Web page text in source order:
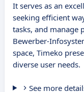
It serves as an
seeking efficient
tasks, and manage
Bewerber-
space, Timeko
diverse user needs.
See more